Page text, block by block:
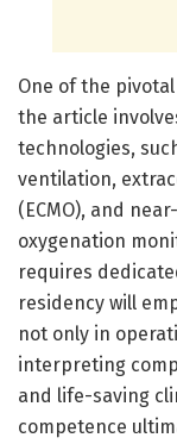
One of the
the article
technologies,
ventilation,
(ECMO), and
oxygenation
requires
residency will
not only in
interpreting
and life-saving
competence